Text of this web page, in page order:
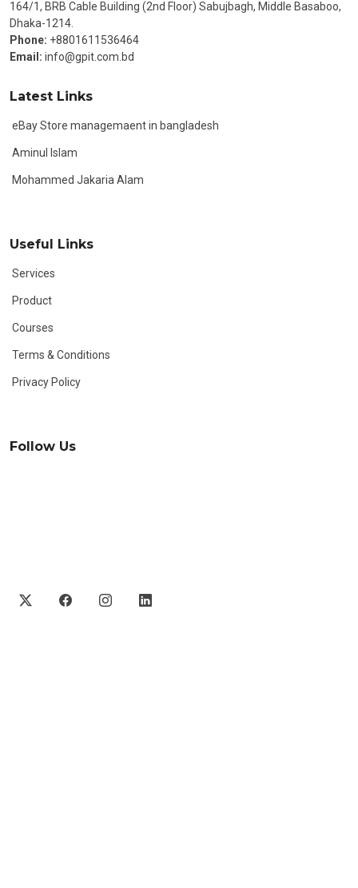
164/1, BRB Cable Building (2nd Floor) Sabujbagh, Middle Basaboo,
Dhaka-1214.
Phone: +8801611536464
Email: info@gpit.com.bd
Latest Links
eBay Store managemaent in bangladesh
Aminul Islam
Mohammed Jakaria Alam
Useful Links
Services
Product
Courses
Terms & Conditions
Privacy Policy
Follow Us